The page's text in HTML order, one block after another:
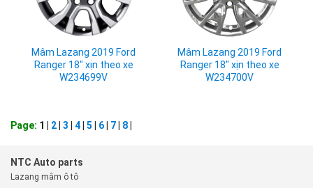
Mâm Lazang 2019 Ford
Ranger 18" xịn theo xe
W234699V
Mâm Lazang 2019 Ford
Ranger 18" xịn theo xe
W234700V
Page: 1 | 2 3 4 5 6 7 8
NTC Auto parts
Lazang mâm ô tô